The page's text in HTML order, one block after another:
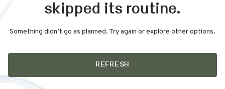
skipped its routine.
Something didn’t go as planned. Try again or explore other options.
REFRESH